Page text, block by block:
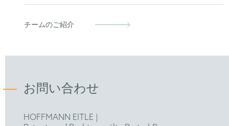
German Patent Attorney Bar Association
チームのご紹介
お問い合わせ
HOFFMANN EITLE |